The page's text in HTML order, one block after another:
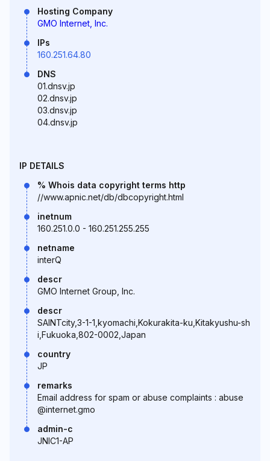
Hosting Company
GMO Internet, Inc.
IPs
160.251.64.80
DNS
01.dnsv.jp
02.dnsv.jp
03.dnsv.jp
04.dnsv.jp
IP DETAILS
% Whois data copyright terms http
//www.apnic.net/db/dbcopyright.html
inetnum
160.251.0.0 - 160.251.255.255
netname
interQ
descr
GMO Internet Group, Inc.
descr
SAINTcity,3-1-1,kyomachi,Kokurakita-ku,Kitakyushu-sh
i,Fukuoka,802-0002,Japan
country
JP
remarks
Email address for spam or abuse complaints : abuse
@internet.gmo
admin-c
JNIC1-AP